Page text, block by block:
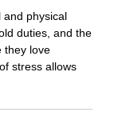
and physical
duties, and the
they love
stress allows